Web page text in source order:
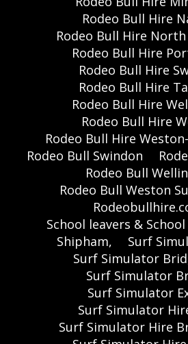
Rodeo Bull Hire
Rodeo Bull Hire
Rodeo Bull Hire
Rodeo Bull Hire
Rodeo Bull Hire
Rodeo Bull Hire
Rodeo Bull Hire
Rodeo Bull Hire
Rodeo Bull Swindon
Rodeo Bull
Rodeo Bull Weston
School leavers &
Shipham,
Surf
Surf Simulator
Surf Simulator
Surf Simulator
Surf Simulator
Surf Simulator Hire